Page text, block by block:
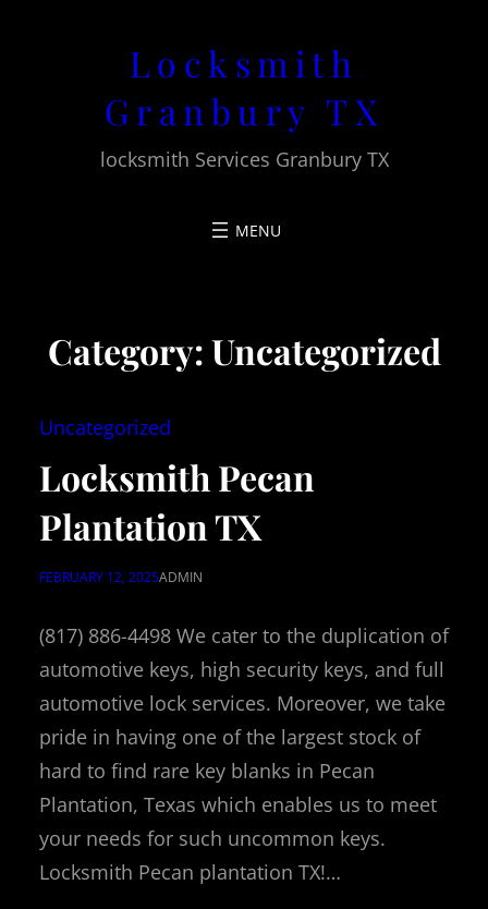
Locksmith
Granbury TX
locksmith Services Granbury TX
Category:Uncategorized
Uncategorized
Locksmith Pecan
Plantation TX
FEBRUARY 12, 2025ADMIN
(817) 886-4498 We cater to the duplication of
automotive keys, high security keys, and full
automotive lock services. Moreover, we take
pride in having one of the largest stock of
hard to find rare key blanks in Pecan
Plantation, Texas which enables us to meet
your needs for such uncommon keys.
Locksmith Pecan plantation TX!…